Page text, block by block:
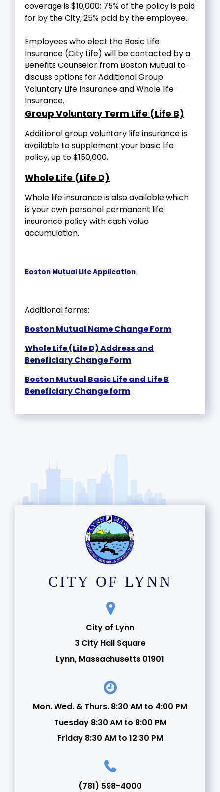
coverage is $10,000; 75% of the policy is paid
for by the City, 25% paid by the employee.
Employees who elect the Basic Life
Insurance (City Life) will be contacted by a
Benefits Counselor from Boston Mutual to
discuss options for Additional Group
Voluntary Life Insurance and Whole life
Insurance.
Group Voluntary Term Life (Life B)
Additional group voluntary life insurance is
available to supplement your basic life
policy, up to $150,000.
Whole Life (Life D)
Whole life insurance is also available which
is your own personal permanent life
insurance policy with cash value
accumulation.
Boston Mutual Life Application
Additional forms:
Boston Mutual Name Change Form
Whole Life (Life D) Address and
Beneficiary Change Form
Boston Mutual Basic Life and Life B
Beneficiary Change form
CITY OF LYNN
City of Lynn
3 City Hall Square
Lynn, Massachusetts 01901
Mon. Wed. & Thurs. 8:30 AM to 4:00 PM
Tuesday 8:30 AM to 8:00 PM
Friday 8:30 AM to 12:30 PM
(781) 598-4000